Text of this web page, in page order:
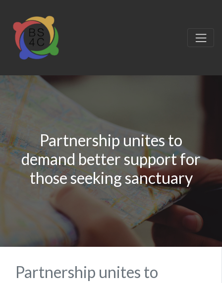
Partnership unites to
demand better support for
those seeking sanctuary
Partnership unites to